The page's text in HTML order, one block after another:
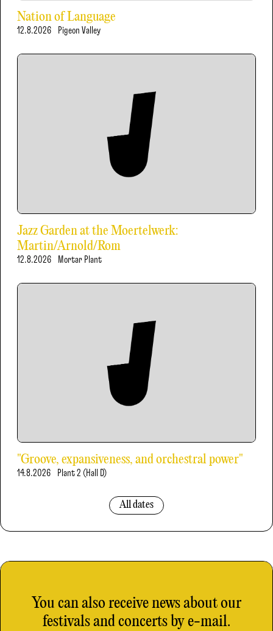
Nation of Language
12.8.2026 Pigeon Valley
Jazz Garden at the Moertelwerk:
Martin/Arnold/Rom
12.8.2026 Mortar Plant
"Groove, expansiveness, and orchestral power"
14.8.2026 Plant 2 (Hall D)
All dates
You can also receive news about our
festivals and concerts by e-mail.